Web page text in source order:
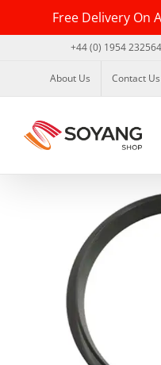
Free Delivery On
content
+44 (0) 1954 232564
About Us Contact Us